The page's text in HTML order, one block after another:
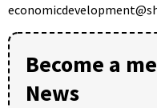
Become a
News